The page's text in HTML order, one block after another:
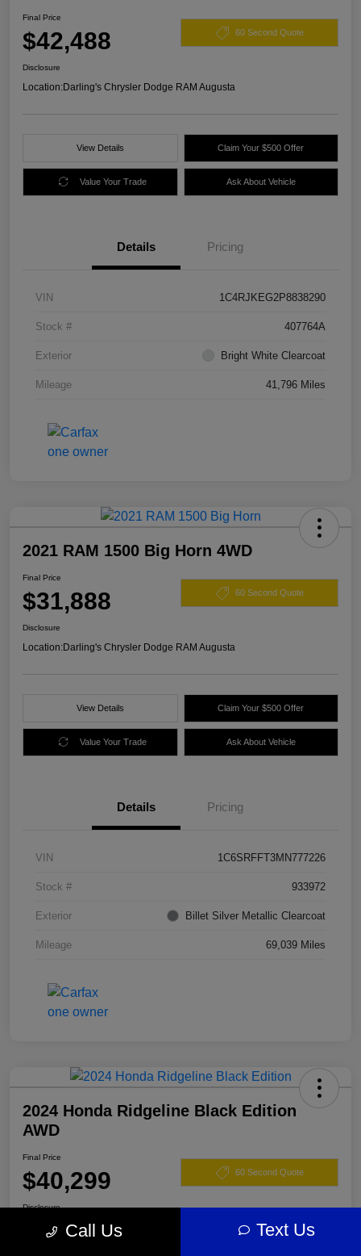
Final Price
$42,488 60 Second Quote
Disclosure
Location:Darling's Chrysler Dodge RAM Augusta
View Details Claim Your $500 Offer
Value Your Trade Ask About Vehicle
Details Pricing
VIN 1C4RJKEG2P8838290
Stock # 407764A
Exterior Bright White Clearcoat
Mileage 41,796 Miles
2021 RAM 1500 Big Horn 4WD
Final Price
$31,888 60 Second Quote
Disclosure
Location:Darling's Chrysler Dodge RAM Augusta
View Details Claim Your $500 Offer
Value Your Trade Ask About Vehicle
Details Pricing
VIN 1C6SRFFT3MN777226
Stock # 933972
Exterior Billet Silver Metallic Clearcoat
Mileage 69,039 Miles
2024 Honda Ridgeline Black Edition
AWD
Final Price
$40,299 60 Second Quote
Disclosure
Location: Darling's Chrysler Dodge RAM Augusta
Call Us Text Us